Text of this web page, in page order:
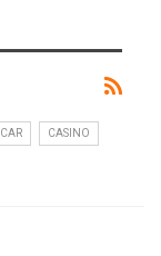
CAR CASINO